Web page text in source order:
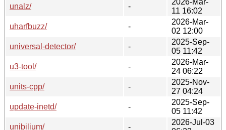
unalz/
-
11 16:02
uharfbuzz/
-
2026-Mar-
02 12:00
universal-detector/
-
2025-Sep-
05 11:42
u3-tool/
-
2026-Mar-
24 06:22
units-cpp/
-
2025-Nov-
27 04:24
update-inetd/
-
2025-Sep-
05 11:42
unibilium/
-
2026-Jul-03